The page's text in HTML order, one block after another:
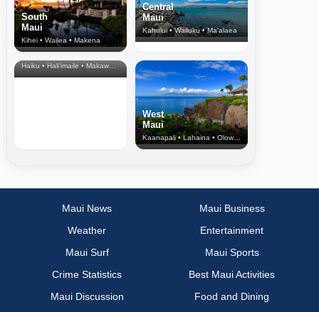
South
Maui
Kihei • Wailea • Makena
Central
Maui
Kahului • Wailuku • Ma‘alaea
North Shore
& Upcountry
Haiku • Hali‘imaile • Makawao • Pukalani • Haiku • Kula
West
Maui
Kaanapali • Lahaina • Olowalu
Maui News
Maui Business
Weather
Entertainment
Maui Surf
Maui Sports
Crime Statistics
Best Maui Activities
Maui Discussion
Food and Dining